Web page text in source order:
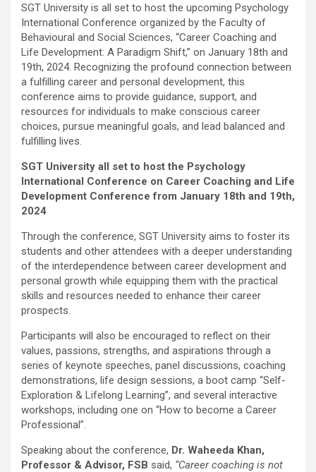
SGT University is all set to host the upcoming Psychology
International Conference organized by the Faculty of
Behavioural and Social Sciences, “Career Coaching and
Life Development: A Paradigm Shift,” on January 18th and
19th, 2024. Recognizing the profound connection between
a fulfilling career and personal development, this
conference aims to provide guidance, support, and
resources for individuals to make conscious career
choices, pursue meaningful goals, and lead balanced and
fulfilling lives.
SGT University all set to host the Psychology
International Conference on Career Coaching and Life
Development Conference from January 18th and 19th,
2024
Through the conference, SGT University aims to foster its
students and other attendees with a deeper understanding
of the interdependence between career development and
personal growth while equipping them with the practical
skills and resources needed to enhance their career
prospects.
Participants will also be encouraged to reflect on their
values, passions, strengths, and aspirations through a
series of keynote speeches, panel discussions, coaching
demonstrations, life design sessions, a boot camp “Self-
Exploration & Lifelong Learning”, and several interactive
workshops, including one on “How to become a Career
Professional”.
Speaking about the conference, Dr. Waheeda Khan,
Professor & Advisor, FSB said, “Career coaching is not